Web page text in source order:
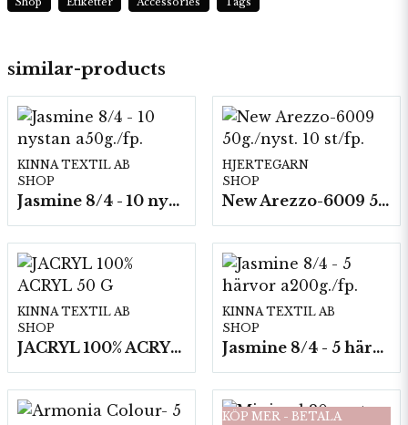
similar-products
KINNA TEXTIL AB
SHOP
Jasmine 8/4 - 10 nystan a50g./fp.
HJERTEGARN
SHOP
New Arezzo-6009 50g./nyst. 10 st/fp.
KINNA TEXTIL AB
SHOP
JACRYL 100% ACRYL 50 G
KINNA TEXTIL AB
SHOP
Jasmine 8/4 - 5 härvor a200g./fp.
KÖP MER - BETALA